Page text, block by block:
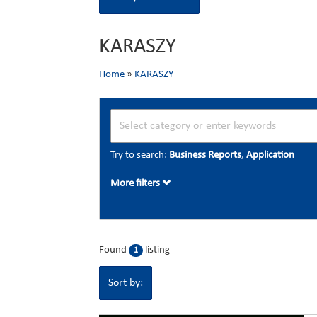
KARASZY
Home» KARASZY
Try to search: Business Reports, Application
More filters
Found 1 listing
Sort by: